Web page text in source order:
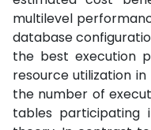
multilevel
database
the best execution
resource utilization
the number of
tables participating